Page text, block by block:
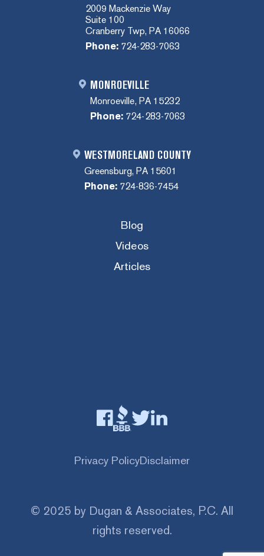
2009 Mackenzie Way
Suite 100
Cranberry Twp, PA 16066
Phone: 724-283-7063
MONROEVILLE
Monroeville, PA 15232
Phone: 724-283-7063
WESTMORELAND COUNTY
Greensburg, PA 15601
Phone: 724-836-7454
Blog
Videos
Articles
Privacy PolicyDisclaimer
© 2025 by Dugan & Associates, P.C. All
rights reserved.